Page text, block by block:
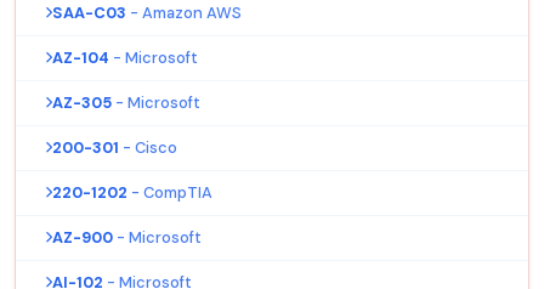
SAA-C03 - Amazon AWS
AZ-104 - Microsoft
AZ-305 - Microsoft
200-301 - Cisco
220-1202 - CompTIA
AZ-900 - Microsoft
AI-102 - Microsoft